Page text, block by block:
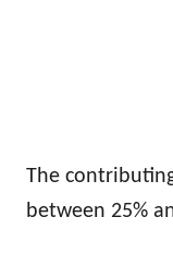
The
between 25%